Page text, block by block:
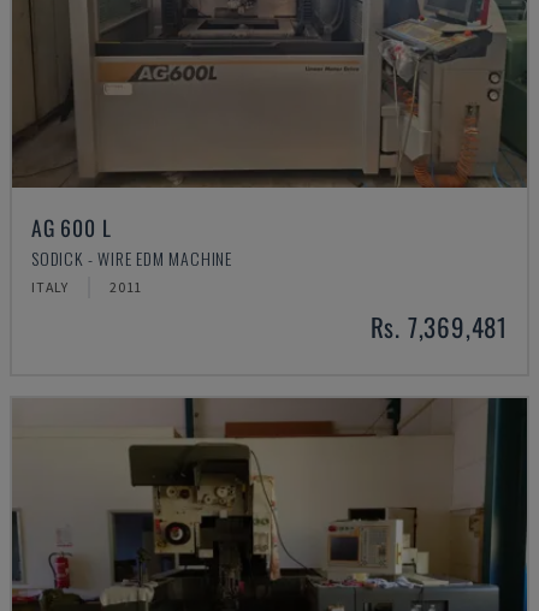
AG 600 L
SODICK - WIRE EDM MACHINE
ITALY 2011
Rs. 7,369,481